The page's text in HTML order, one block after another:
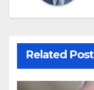
Related Post